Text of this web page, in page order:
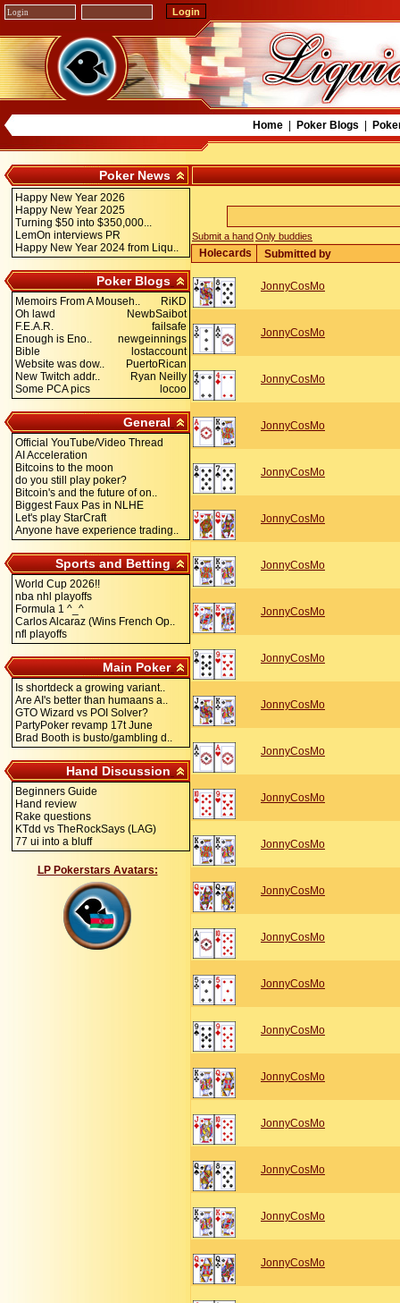
Home| Poker Blogs
Poker News
Happy New Year 2026
Happy New Year 2025
Turning $50 into $350,000...
LemOn interviews PR
Happy New Year 2024 from Liqu..
Poker Blogs
Memoirs From A Mouseh..
RiKD
Oh lawd
NewbSaibot
F.E.A.R.
failsafe
Enough is Eno..
newgeinnings
Bible
lostaccount
Website was dow..
PuertoRican
New Twitch addr..
Ryan Neilly
Some PCA pics
locoo
General
Official YouTube/Video Thread
AI Acceleration
Bitcoins to the moon
do you still play poker?
Bitcoin's and the future of on..
Biggest Faux Pas in NLHE
Let's play StarCraft
Anyone have experience trading..
Sports and Betting
World Cup 2026!!
nba nhl playoffs
Formula 1 ^_^
Carlos Alcaraz (Wins French Op..
nfl playoffs
Main Poker
Is shortdeck a growing variant..
Are AI's better than humaans a..
GTO Wizard vs POI Solver?
PartyPoker revamp 17t June
Brad Booth is busto/gambling d..
Hand Discussion
Beginners Guide
Hand review
Rake questions
KTdd vs TheRockSays (LAG)
77 ui into a bluff
LP Pokerstars Avatars:
Submit a handOnly buddies
Holecards Submitted by
JonnyCosMo
JonnyCosMo
JonnyCosMo
JonnyCosMo
JonnyCosMo
JonnyCosMo
JonnyCosMo
JonnyCosMo
JonnyCosMo
JonnyCosMo
JonnyCosMo
JonnyCosMo
JonnyCosMo
JonnyCosMo
JonnyCosMo
JonnyCosMo
JonnyCosMo
JonnyCosMo
JonnyCosMo
JonnyCosMo
JonnyCosMo
JonnyCosMo